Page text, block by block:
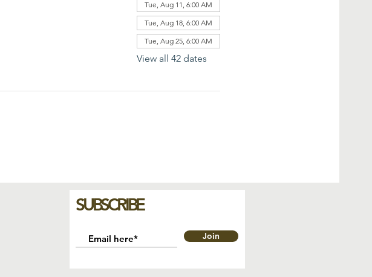
Tue, Aug 11, 6:00 AM
Tue, Aug 18, 6:00 AM
Tue, Aug 25, 6:00 AM
View all 42 dates
SUBSCRIBE
Join